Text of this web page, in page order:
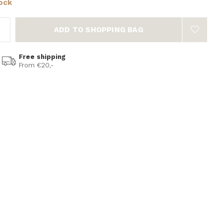
ADD TO SHOPPING BAG
Free shipping
From €20,-